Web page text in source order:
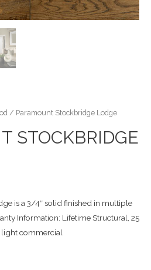
/ Paramount Stockbridge Lodge
STOCKBRIDGE
is a 3/4″ solid finished in multiple
Information: Lifetime Structural, 25
light commercial